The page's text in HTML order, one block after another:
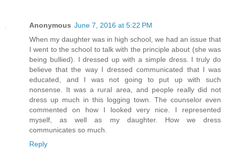
Anonymous June 7, 2016 at 5:22 PM
When my daughter was in high school, we had an issue that
I went to the school to talk with the principle about (she was
being bullied). I dressed up with a simple dress. I truly do
believe that the way I dressed communicated that I was
educated, and I was not going to put up with such
nonsense. It was a rural area, and people really did not
dress up much in this logging town. The counselor even
commented on how I looked very nice. I represented
myself, as well as my daughter. How we dress
communicates so much.
Reply